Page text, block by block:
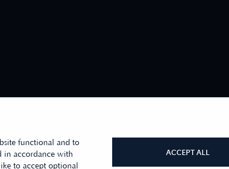
functional and to
in accordance with
to accept optional
ACCEPT ALL